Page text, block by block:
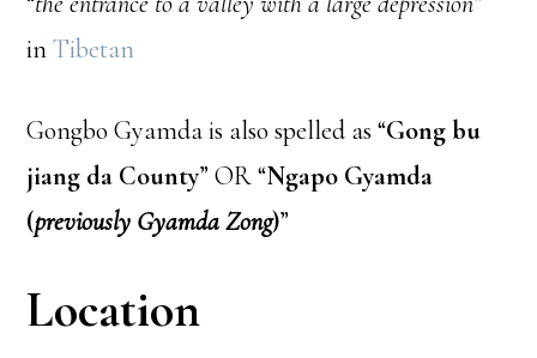
inTibetan
Gongbo Gyamda is also spelled as “Gong bu
jiang da County” OR “Ngapo Gyamda
(previously Gyamda Zong)”
Location